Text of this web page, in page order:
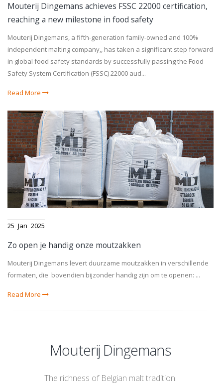
Mouterij Dingemans achieves FSSC 22000 certification,
reaching a new milestone in food safety
Mouterij Dingemans, a fifth-generation family-owned and 100%
independent malting company,, has taken a significant step forward
in global food safety standards by successfully passing the Food
Safety System Certification (FSSC) 22000 aud...
Read More
25 Jan 2025
Zo open je handig onze moutzakken
Mouterij Dingemans levert duurzame moutzakken in verschillende
formaten, die bovendien bijzonder handig zijn om te openen: ...
Read More
Mouterij Dingemans
The richness of Belgian malt tradition.